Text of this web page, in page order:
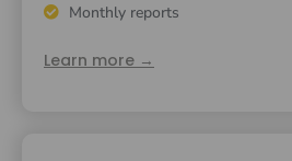
Monthly reports
Learn more →